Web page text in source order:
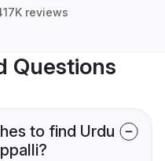
reviews
Questions
to find Urdu